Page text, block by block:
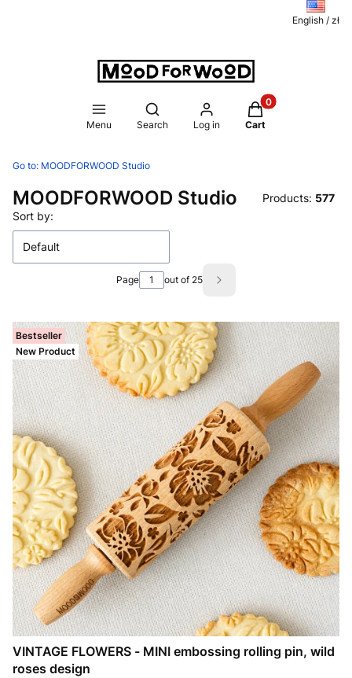
English / zł
Menu
Open search engine
Search Log in
Products in the
Cart
Go to: MOODFORWOOD Studio
MOODFORWOOD Studio Products: 577
List of products
Sort by:
Default
Page out of 25 Next products
Bestseller
New Product
VINTAGE FLOWERS - MINI embossing rolling pin, wild
roses design